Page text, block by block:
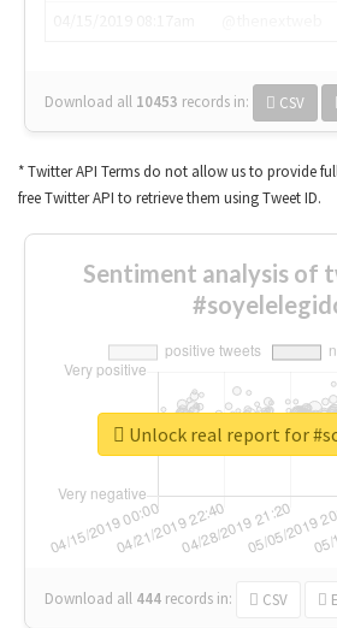
Download all 10453 records in: CSV
* Twitter API Terms do not allow us to provide
free Twitter API to retrieve them using Tweet ID.
Sentiment analysis of
Download all 444 records in: CSV
Unlock real report for